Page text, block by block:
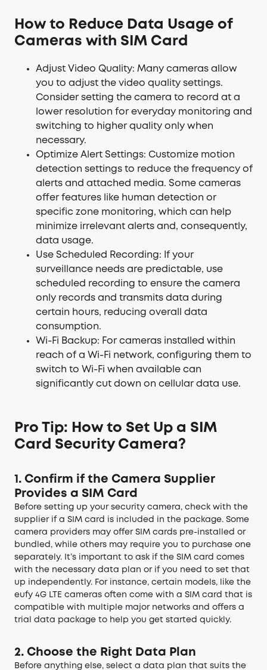
How to Reduce Data Usage of
Cameras with SIM Card
Adjust Video Quality: Many cameras allow
you to adjust the video quality settings.
Consider setting the camera to record at a
lower resolution for everyday monitoring and
switching to higher quality only when
necessary.
Optimize Alert Settings: Customize motion
detection settings to reduce the frequency of
alerts and attached media. Some cameras
offer features like human detection or
specific zone monitoring, which can help
minimize irrelevant alerts and, consequently,
data usage.
Use Scheduled Recording: If your
surveillance needs are predictable, use
scheduled recording to ensure the camera
only records and transmits data during
certain hours, reducing overall data
consumption.
Wi-Fi Backup: For cameras installed within
reach of a Wi-Fi network, configuring them to
switch to Wi-Fi when available can
significantly cut down on cellular data use.
Pro Tip: How to Set Up a SIM
Card Security Camera?
1. Confirm if the Camera Supplier
Provides a SIM Card
Before setting up your security camera, check with the
supplier if a SIM card is included in the package. Some
camera providers may offer SIM cards pre-installed or
bundled, while others may require you to purchase one
separately. It’s important to ask if the SIM card comes
with the necessary data plan or if you need to set that
up independently. For instance, certain models, like the
eufy 4G LTE cameras often come with a SIM card that is
compatible with multiple major networks and offers a
trial data package to help you get started quickly.
2. Choose the Right Data Plan
Before anything else, select a data plan that suits the